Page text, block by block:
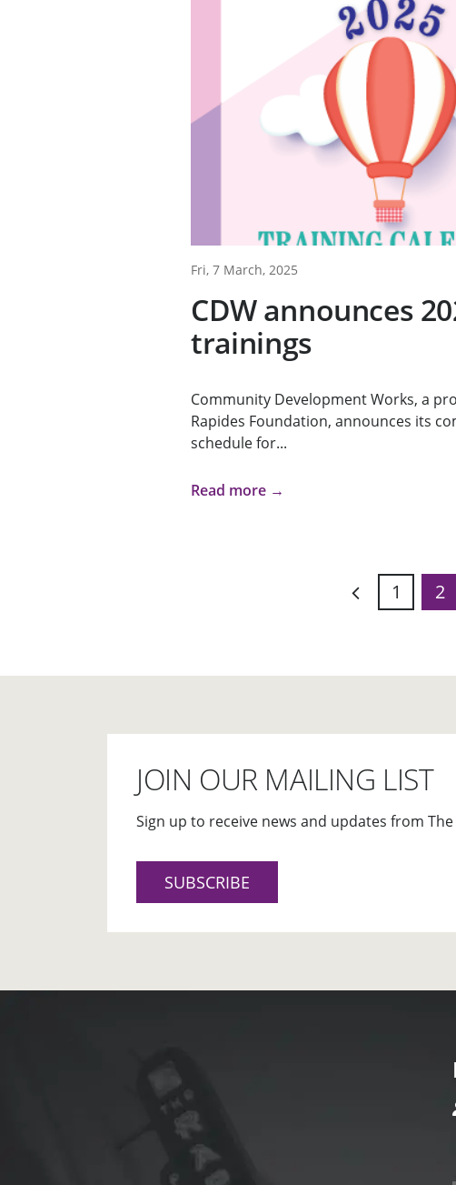
Fri, 7 March, 2025
CDW announces
trainings
Community Development Works, a
Rapides Foundation, announces its
schedule for...
Read more →
1 2
JOIN OUR MAILING LIST
Sign up to receive news and updates from
SUBSCRIBE